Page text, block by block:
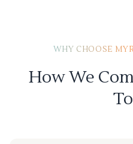
WHY CHOOSE
How We